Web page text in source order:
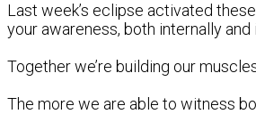
Last week’s eclipse activated
your awareness, both internally and
Together we’re building our
The more we are able to witness